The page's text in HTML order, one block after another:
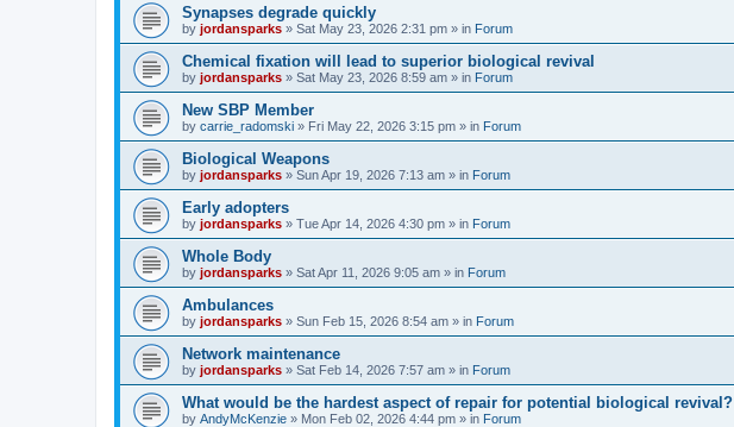
Synapses degrade quickly
by jordansparks » Sat May 23, 2026 2:31 pm » in Forum
Chemical fixation will lead to superior biological revival
by jordansparks » Sat May 23, 2026 8:59 am » in Forum
New SBP Member
by carrie_radomski » Fri May 22, 2026 3:15 pm » in Forum
Biological Weapons
by jordansparks » Sun Apr 19, 2026 7:13 am » in Forum
Early adopters
by jordansparks » Tue Apr 14, 2026 4:30 pm » in Forum
Whole Body
by jordansparks » Sat Apr 11, 2026 9:05 am » in Forum
Ambulances
by jordansparks » Sun Feb 15, 2026 8:54 am » in Forum
Network maintenance
by jordansparks » Sat Feb 14, 2026 7:57 am » in Forum
What would be the hardest aspect of repair for potential biological revival?
by AndyMcKenzie » Mon Feb 02, 2026 4:44 pm » in Forum